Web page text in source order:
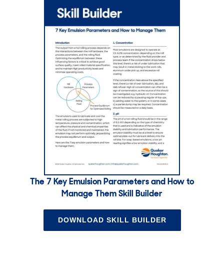
The 7 Key Emulsion Parameters and How to
Manage Them Skill Builder
DOWNLOAD SKILL BUILDER